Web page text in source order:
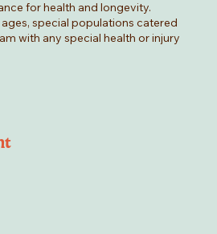
for health and longevity.
special populations catered
with any special health or injury